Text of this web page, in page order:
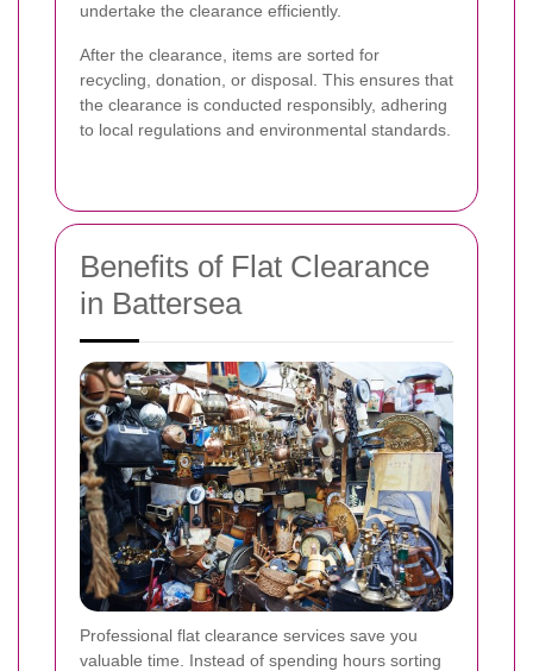
undertake the clearance efficiently.
After the clearance, items are sorted for
recycling, donation, or disposal. This ensures that
the clearance is conducted responsibly, adhering
to local regulations and environmental standards.
Benefits of Flat Clearance
in Battersea
Professional flat clearance services save you
valuable time. Instead of spending hours sorting